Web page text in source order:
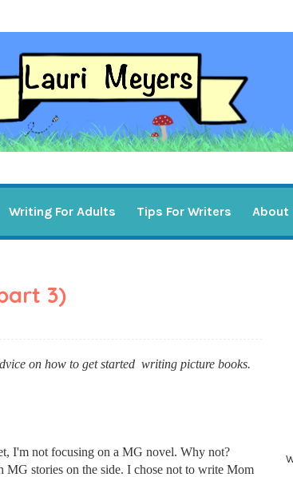
Writing For Adults Tips For Writers About
3)
on how to get started writing picture books.
I'm not focusing on a MG novel. Why not?
MG stories on the side. I chose not to write Mom